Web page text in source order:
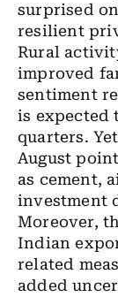
surprised
resilient
Rural
improved
sentiment
is expected
quarters.
August
as cement,
investment
Moreover,
Indian
related
added